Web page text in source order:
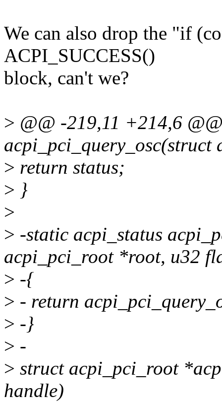
We can also drop the "if
ACPI_SUCCESS()
block, can't we?
> @@ -219,11 +214,6
> return status;
> }
>
> -static acpi_status
acpi_pci_root *root, u32
> -{
> - return
> -}
> -
> struct acpi_pci_root
handle)